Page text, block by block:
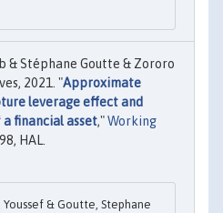
& Stéphane Goutte & Zororo
2021. "Approximate
leverage effect and
financial asset,"Working
HAL.
& Goutte, Stephane